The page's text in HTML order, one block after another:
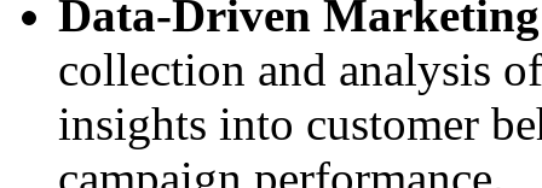
Data-Driven Marketing
collection and analysis
insights into customer